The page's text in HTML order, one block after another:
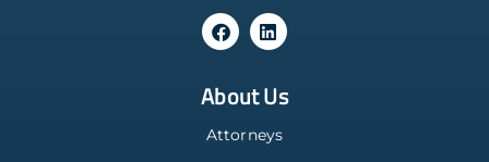
About Us
Attorneys